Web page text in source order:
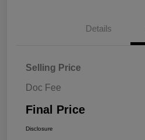
Details
Selling Price
Doc Fee
Final Price
Disclosure